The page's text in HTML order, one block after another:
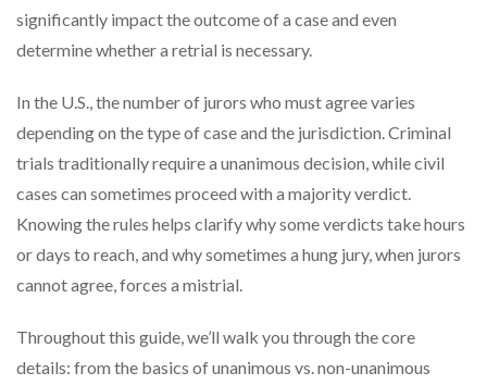
significantly impact the outcome of a case and even
determine whether a retrial is necessary.
In the U.S., the number of jurors who must agree varies
depending on the type of case and the jurisdiction. Criminal
trials traditionally require a unanimous decision, while civil
cases can sometimes proceed with a majority verdict.
Knowing the rules helps clarify why some verdicts take hours
or days to reach, and why sometimes a hung jury, when jurors
cannot agree, forces a mistrial.
Throughout this guide, we’ll walk you through the core
details: from the basics of unanimous vs. non-unanimous